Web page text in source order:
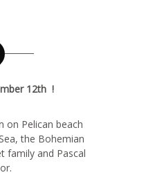
12th !
on Pelican beach
the Bohemian
family and Pascal